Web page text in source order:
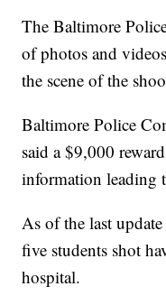
The Baltimore
of photos and
the scene of the
Baltimore Police
said a $9,000
information leading
As of the last
five students shot
hospital.